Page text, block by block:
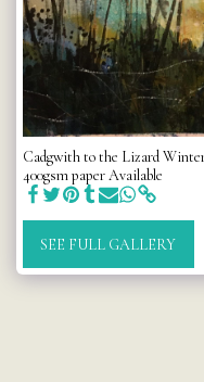
Cadgwith to the Lizard
400gsm paper Available
SEE FULL GALLERY